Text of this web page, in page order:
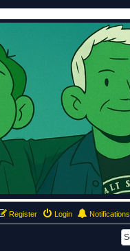
Notifications
Login
Register